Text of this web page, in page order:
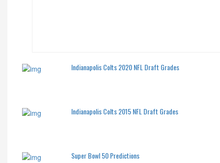
Indianapolis Colts 2020 NFL Draft Grades
Indianapolis Colts 2015 NFL Draft Grades
Super Bowl 50 Predictions